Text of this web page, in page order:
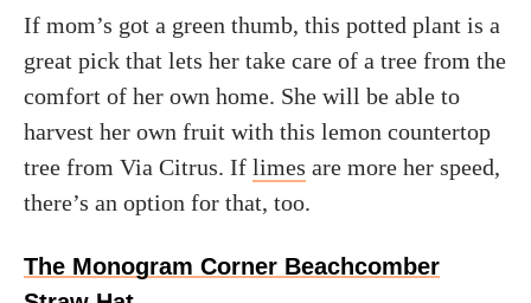
If mom’s got a green thumb, this potted plant is a
great pick that lets her take care of a tree from the
comfort of her own home. She will be able to
harvest her own fruit with this lemon countertop
tree from Via Citrus. If limes are more her speed,
there’s an option for that, too.
The Monogram Corner Beachcomber